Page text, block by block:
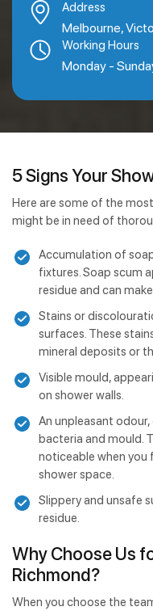
Address
Melbourne,
Working Hours
Monday -
5 Signs Your
Here are some of the
might be in need of
Accumulation of
fixtures. Soap scum
residue and can
Stains or
surfaces. These
mineral deposits or
Visible mould,
on shower walls.
An unpleasant
bacteria and mould.
noticeable when you
shower space.
Slippery and unsafe
residue.
Why Choose Us
Richmond?
When you choose the